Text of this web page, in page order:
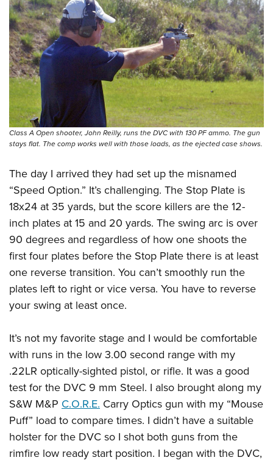
Class A Open shooter, John Reilly, runs the DVC with 130 PF ammo. The gun
stays flat. The comp works well with those loads, as the ejected case shows.
The day I arrived they had set up the misnamed
“Speed Option.” It’s challenging. The Stop Plate is
18x24 at 35 yards, but the score killers are the 12-
inch plates at 15 and 20 yards. The swing arc is over
90 degrees and regardless of how one shoots the
first four plates before the Stop Plate there is at least
one reverse transition. You can’t smoothly run the
plates left to right or vice versa. You have to reverse
your swing at least once.
It’s not my favorite stage and I would be comfortable
with runs in the low 3.00 second range with my
.22LR optically-sighted pistol, or rifle. It was a good
test for the DVC 9 mm Steel. I also brought along my
S&W M&P C.O.R.E. Carry Optics gun with my “Mouse
Puff” load to compare times. I didn’t have a suitable
holster for the DVC so I shot both guns from the
rimfire low ready start position. I began with the DVC,